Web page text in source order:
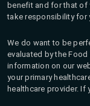
benefit and for that of
take responsibility for
We do want to be
evaluated by the
information on our
your primary
healthcare provider.